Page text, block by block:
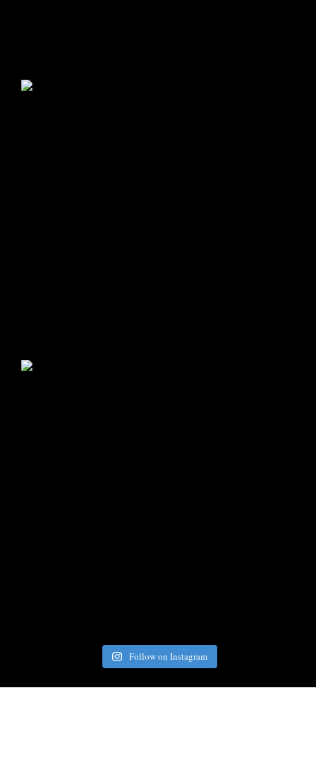
Follow on Instagram